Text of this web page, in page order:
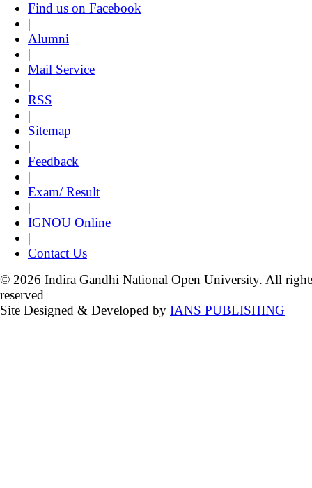
Find us on Facebook
|
Alumni
|
Mail Service
|
RSS
|
Sitemap
|
Feedback
|
Exam/ Result
|
IGNOU Online
|
Contact Us
© 2026 Indira Gandhi National Open University. All
reserved
Site Designed & Developed by IANS PUBLISHING